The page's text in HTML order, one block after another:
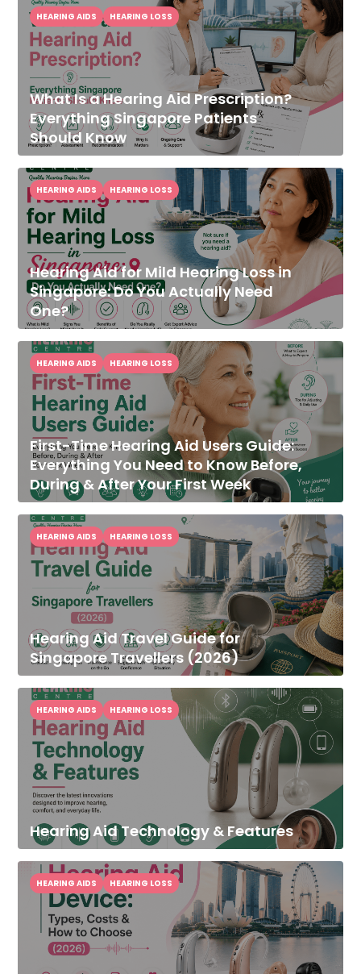
What Is a Hearing Aid Prescription?
Everything Singapore Patients
Should Know
HEARING AIDS HEARING LOSS
Hearing Aid for Mild Hearing Loss in
Singapore: Do You Actually Need
One?
HEARING AIDS HEARING LOSS
First-Time Hearing Aid Users Guide:
Everything You Need to Know Before,
During & After Your First Week
HEARING AIDS HEARING LOSS
Hearing Aid Travel Guide for
Singapore Travellers (2026)
HEARING AIDS HEARING LOSS
Hearing Aid Technology & Features
HEARING AIDS HEARING LOSS
HEARING AIDS HEARING LOSS